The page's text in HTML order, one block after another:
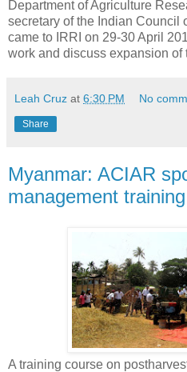
Department of Agriculture
secretary of the Indian Council
came to IRRI on 29-30 April
work and discuss expansion
Leah Cruz at 6:30 PM No
Share
Myanmar: ACIAR
management training
A training course on